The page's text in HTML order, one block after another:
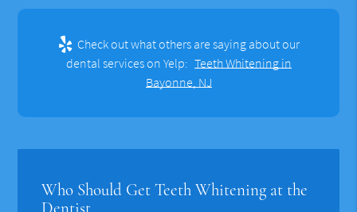
Check out what others are saying about our
dental services on Yelp: Teeth Whitening in
Bayonne, NJ
Who Should Get Teeth Whitening at the